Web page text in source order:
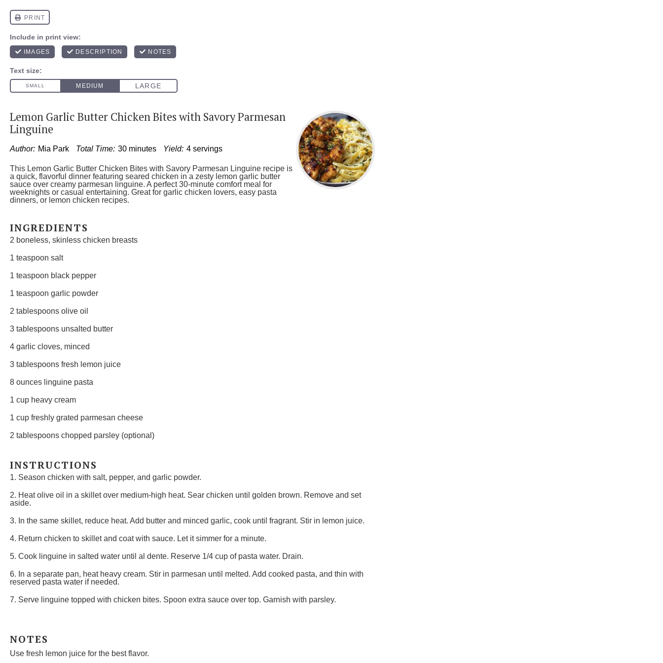
Lemon Garlic Butter Chicken Bites with Savory Parmesan
Linguine
Author: Mia Park Total Time: 30 minutes Yield: 4 servings
This Lemon Garlic Butter Chicken Bites with Savory Parmesan Linguine recipe is
a quick, flavorful dinner featuring seared chicken in a zesty lemon garlic butter
sauce over creamy parmesan linguine. A perfect 30-minute comfort meal for
weeknights or casual entertaining. Great for garlic chicken lovers, easy pasta
dinners, or lemon chicken recipes.
INGREDIENTS
2 boneless, skinless chicken breasts
1 teaspoon salt
1 teaspoon black pepper
1 teaspoon garlic powder
2 tablespoons olive oil
3 tablespoons unsalted butter
4 garlic cloves, minced
3 tablespoons fresh lemon juice
8 ounces linguine pasta
1 cup heavy cream
1 cup freshly grated parmesan cheese
2 tablespoons chopped parsley (optional)
INSTRUCTIONS
1. Season chicken with salt, pepper, and garlic powder.
2. Heat olive oil in a skillet over medium-high heat. Sear chicken until golden brown. Remove and set
aside.
3. In the same skillet, reduce heat. Add butter and minced garlic, cook until fragrant. Stir in lemon juice.
4. Return chicken to skillet and coat with sauce. Let it simmer for a minute.
5. Cook linguine in salted water until al dente. Reserve 1/4 cup of pasta water. Drain.
6. In a separate pan, heat heavy cream. Stir in parmesan until melted. Add cooked pasta, and thin with
reserved pasta water if needed.
7. Serve linguine topped with chicken bites. Spoon extra sauce over top. Garnish with parsley.
NOTES
Use fresh lemon juice for the best flavor.